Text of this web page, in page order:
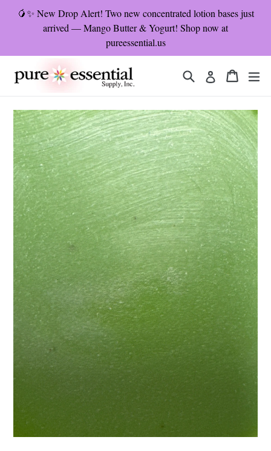
🥭✨ New Drop Alert! Two new concentrated lotion bases just
arrived — Mango Butter & Yogurt! Shop now at
pureessential.us
Search Log in Cart
Cart